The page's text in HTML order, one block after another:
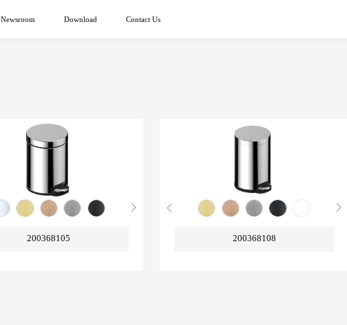
Newsroom Download Contact Us
200368105 200368108